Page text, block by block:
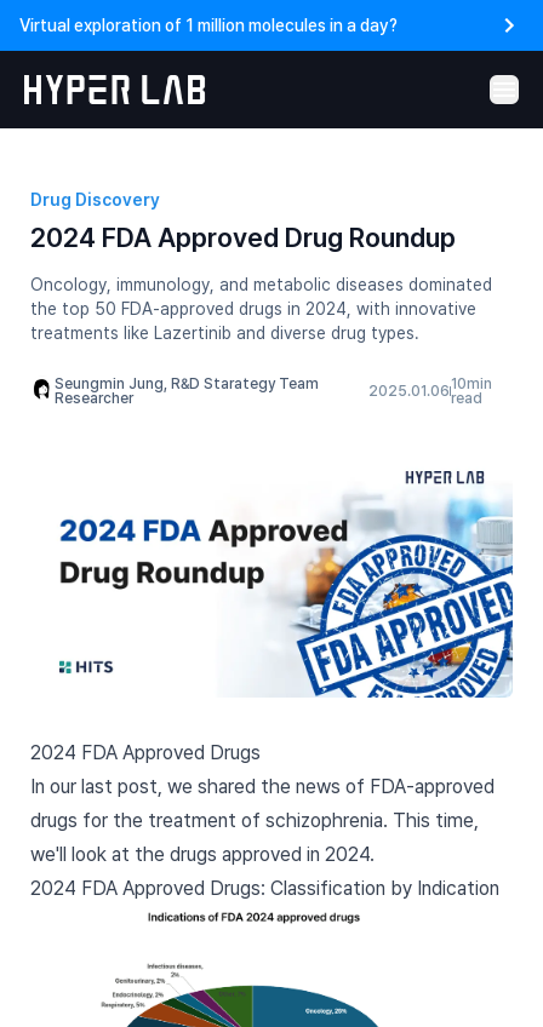
Virtual exploration of 1 million molecules in a day?
Drug Discovery
2024 FDA Approved Drug Roundup
Oncology, immunology, and metabolic diseases dominated
the top 50 FDA-approved drugs in 2024, with innovative
treatments like Lazertinib and diverse drug types.
Seungmin Jung, R&D Starategy Team
Researcher
2025.01.0610min
read
2024 FDA Approved Drugs
In our last post, we shared the news of FDA-approved
drugs for the treatment of schizophrenia. This time,
we'll look at the drugs approved in 2024.
2024 FDA Approved Drugs: Classification by Indication